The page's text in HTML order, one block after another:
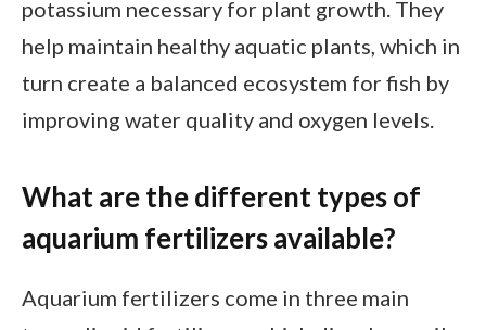
potassium necessary for plant growth. They
help maintain healthy aquatic plants, which in
turn create a balanced ecosystem for fish by
improving water quality and oxygen levels.
What are the different types of
aquarium fertilizers available?
Aquarium fertilizers come in three main